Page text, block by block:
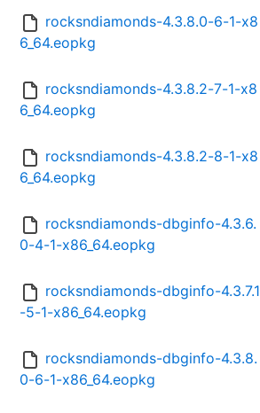
rocksndiamonds-4.3.8.0-6-1-x8
6_64.eopkg
rocksndiamonds-4.3.8.2-7-1-x8
6_64.eopkg
rocksndiamonds-4.3.8.2-8-1-x8
6_64.eopkg
rocksndiamonds-dbginfo-4.3.6.
0-4-1-x86_64.eopkg
rocksndiamonds-dbginfo-4.3.7.1
-5-1-x86_64.eopkg
rocksndiamonds-dbginfo-4.3.8.
0-6-1-x86_64.eopkg